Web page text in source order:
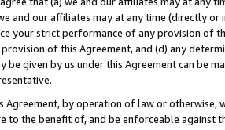
and our affiliates may at any time (directly
your strict performance of any provision of
of this Agreement, and (d) any
be given by us under this Agreement can be
Agreement, by operation of law or
to the benefit of, and be enforceable against